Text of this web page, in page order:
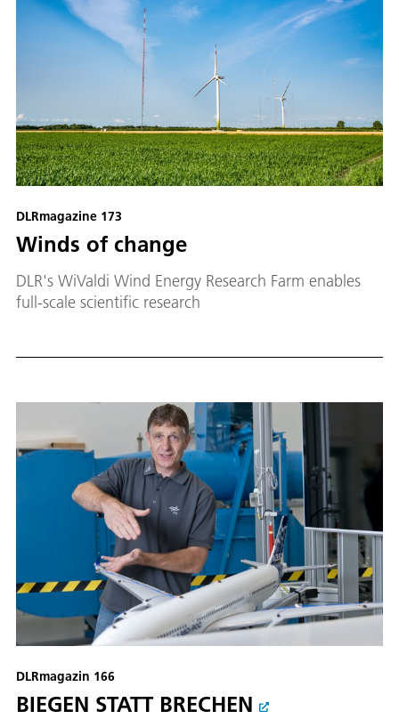
DLRmagazine 173
Winds of change
DLR's WiValdi Wind Energy Research Farm enables
full-scale scientific research
DLRmagazin 166
BIEGEN STATT BRECHEN